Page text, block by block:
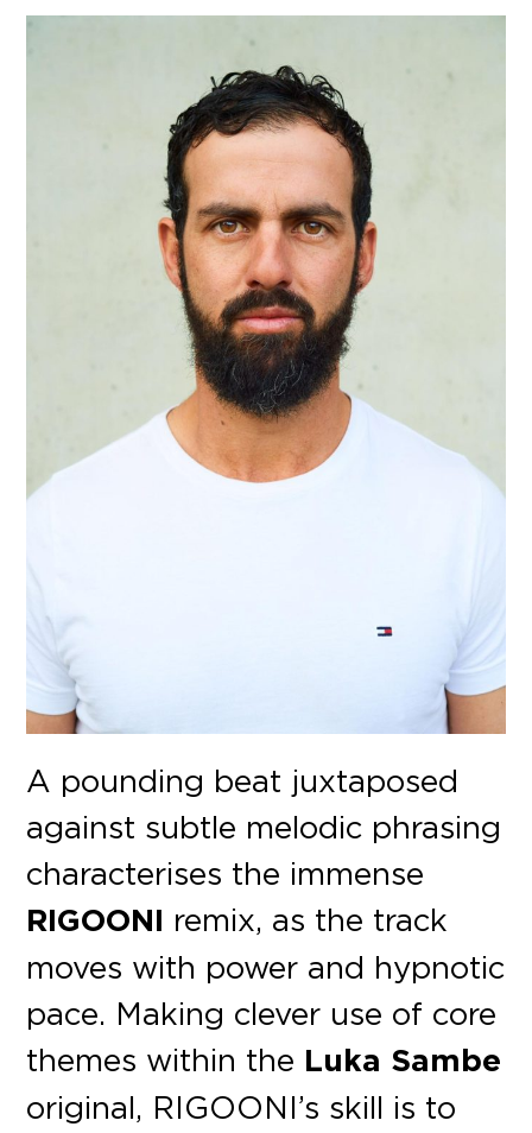
A pounding beat juxtaposed
against subtle melodic phrasing
characterises the immense
RIGOONI remix, as the track
moves with power and hypnotic
pace. Making clever use of core
themes within the Luka Sambe
original, RIGOONI’s skill is to